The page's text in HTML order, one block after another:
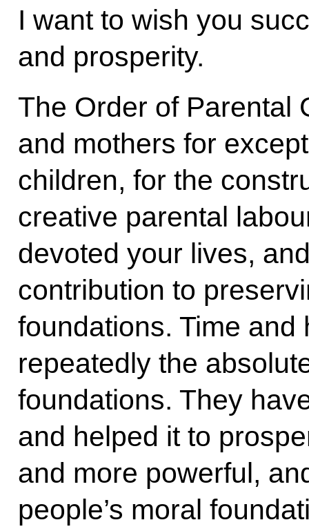
I want to wish you
and prosperity.
The Order of Parental
and mothers for
children, for the
creative parental
devoted your lives,
contribution to
foundations. Time
repeatedly the
foundations. They
and helped it to
and more powerful,
people’s moral